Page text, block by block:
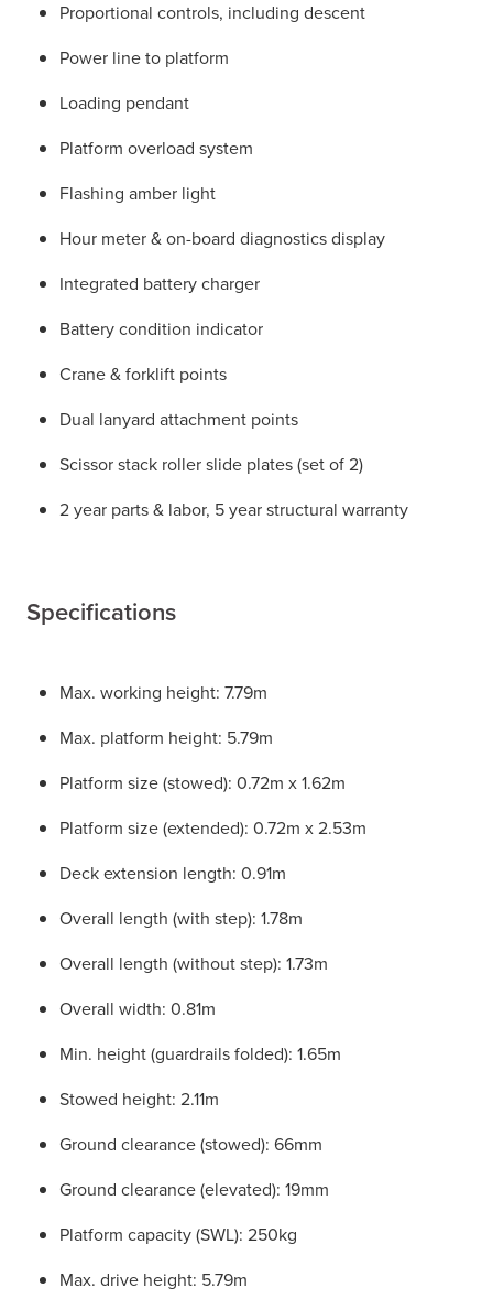
Proportional controls, including descent
Power line to platform
Loading pendant
Platform overload system
Flashing amber light
Hour meter & on-board diagnostics display
Integrated battery charger
Battery condition indicator
Crane & forklift points
Dual lanyard attachment points
Scissor stack roller slide plates (set of 2)
2 year parts & labor, 5 year structural warranty
Specifications
Max. working height: 7.79m
Max. platform height: 5.79m
Platform size (stowed): 0.72m x 1.62m
Platform size (extended): 0.72m x 2.53m
Deck extension length: 0.91m
Overall length (with step): 1.78m
Overall length (without step): 1.73m
Overall width: 0.81m
Min. height (guardrails folded): 1.65m
Stowed height: 2.11m
Ground clearance (stowed): 66mm
Ground clearance (elevated): 19mm
Platform capacity (SWL): 250kg
Max. drive height: 5.79m